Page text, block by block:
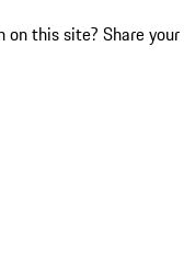
on this site? Share your